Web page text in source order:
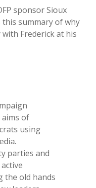
sponsor Sioux
this summary of why
Frederick at his
of
using
parties and
the old hands